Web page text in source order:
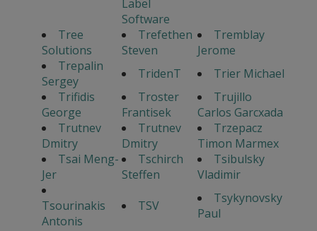
Label
Software
Tree
Solutions
Trefethen
Steven
Tremblay
Jerome
Trepalin
Sergey
TridenT
Trier Michael
Trifidis
George
Troster
Frantisek
Trujillo
Carlos Garcxada
Trutnev
Dmitry
Trutnev
Dmitry
Trzepacz
Timon Marmex
Tsai Meng-
Jer
Tschirch
Steffen
Tsibulsky
Vladimir
Tsourinakis
Antonis
TSV
Tsykynovsky
Paul